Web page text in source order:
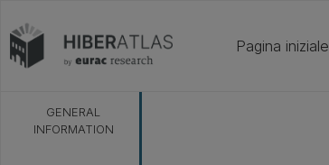
Pagina iniziale
GENERAL
INFORMATION